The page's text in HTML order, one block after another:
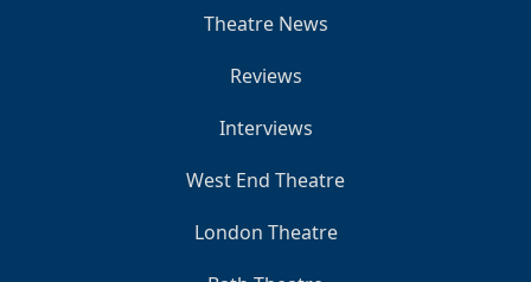
Theatre News
Reviews
Interviews
West End Theatre
London Theatre